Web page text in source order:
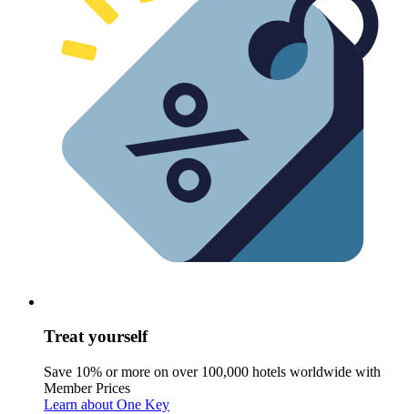
Treat yourself
Save 10% or more on over 100,000 hotels worldwide with
Member Prices
Learn about One Key